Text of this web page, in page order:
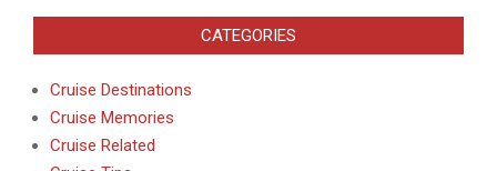
CATEGORIES
Cruise Destinations
Cruise Memories
Cruise Related